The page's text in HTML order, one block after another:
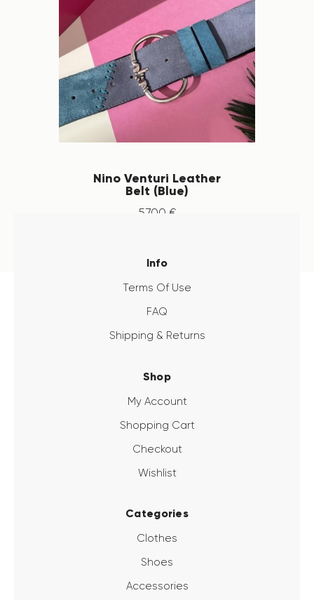
Nino Venturi Leather
Belt (Blue)
57.00 €
Info
Terms Of Use
FAQ
Shipping & Returns
Shop
My Account
Shopping Cart
Checkout
Wishlist
Categories
Clothes
Shoes
Accessories